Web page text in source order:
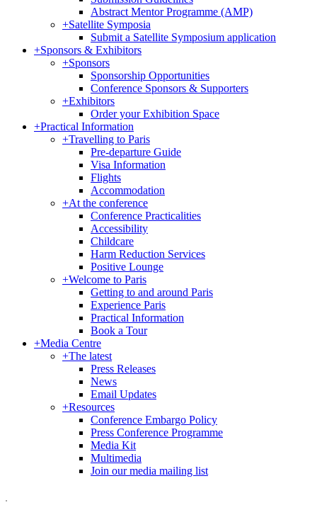
Abstract Mentor Programme (AMP)
+Satellite Symposia
Submit a Satellite Symposium application
+Sponsors & Exhibitors
+Sponsors
Sponsorship Opportunities
Conference Sponsors & Supporters
+Exhibitors
Order your Exhibition Space
+Practical Information
+Travelling to Paris
Pre-departure Guide
Visa Information
Flights
Accommodation
+At the conference
Conference Practicalities
Accessibility
Childcare
Harm Reduction Services
Positive Lounge
+Welcome to Paris
Getting to and around Paris
Experience Paris
Practical Information
Book a Tour
+Media Centre
+The latest
Press Releases
News
Email Updates
+Resources
Conference Embargo Policy
Press Conference Programme
Media Kit
Multimedia
Join our media mailing list